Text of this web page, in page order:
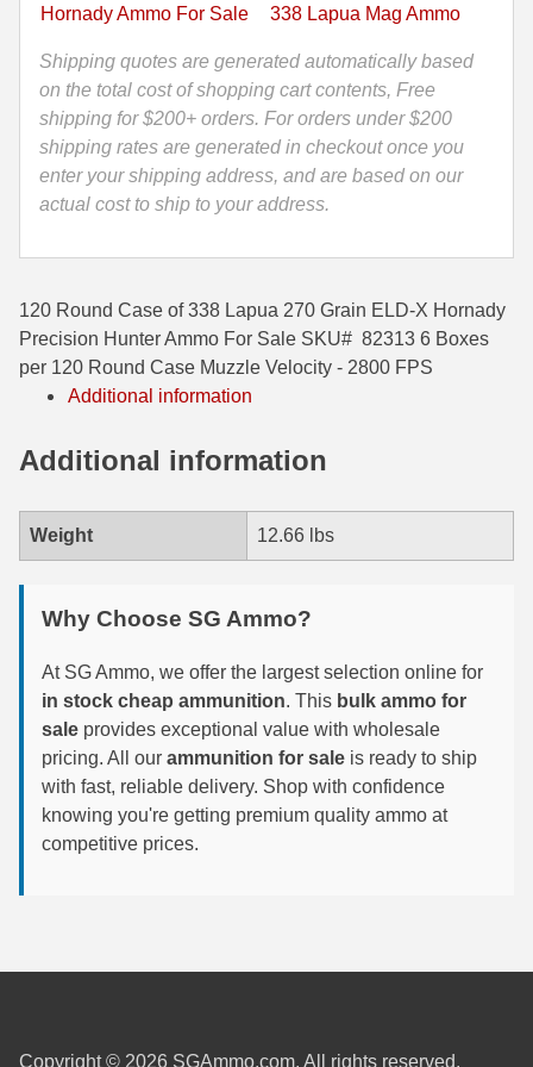
35 Remington Ammo
350 Legend Ammo
375 Swiss
450 Bushmaster Ammo
45-70 Govt Ammo
6mm Creedmoor
6mm ARC Ammo
6.5 Grendel Ammo
6.5x55 Swedish Ammo
6.5 Carcano Ammo
6.5 PRC
6.8 SPC Ammo
7.5 Swiss Ammo
Precision
Hunter
Ammo
-
82313
quantity
Hornady Ammo For Sale 338 Lapua Mag Ammo
Shipping quotes are generated automatically based
on the total cost of shopping cart contents, Free
shipping for $200+ orders. For orders under $200
shipping rates are generated in checkout once you
enter your shipping address, and are based on our
actual cost to ship to your address.
120 Round Case of 338 Lapua 270 Grain ELD-X Hornady
Precision Hunter Ammo For Sale SKU# 82313 6 Boxes
per 120 Round Case Muzzle Velocity - 2800 FPS
Additional information
Additional information
Weight 12.66 lbs
Why Choose SG Ammo?
At SG Ammo, we offer the largest selection online for
in stock cheap ammunition. This bulk ammo for
sale provides exceptional value with wholesale
pricing. All our ammunition for sale is ready to ship
with fast, reliable delivery. Shop with confidence
knowing you're getting premium quality ammo at
competitive prices.
Copyright © 2026 SGAmmo.com. All rights reserved.